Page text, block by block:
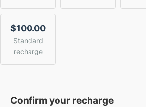
$100.00
Standard
recharge
Confirm your recharge